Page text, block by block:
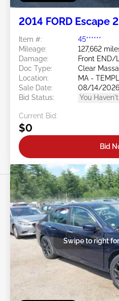
2014 FORD Escape
Item #:
45******
Mileage:
127,662
Damage:
Front END/
Doc Type:
Clear
Location:
MA -
Sale Date:
08/14/2026
Bid Status:
You
Current Bid:
$0
Bid
Swipe to right